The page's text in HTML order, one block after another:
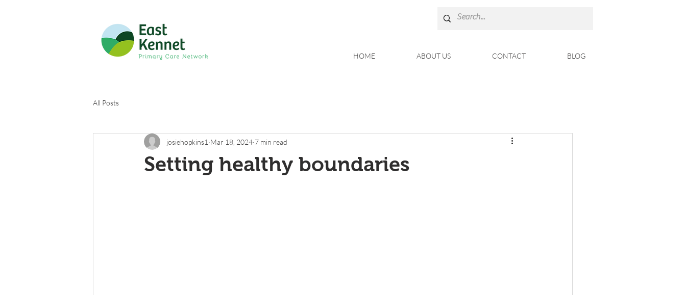
HOME ABOUT US CONTACT BLOG
All Posts
Setting healthy boundaries
josiehopkins1 Mar 18, 2024 7 min read